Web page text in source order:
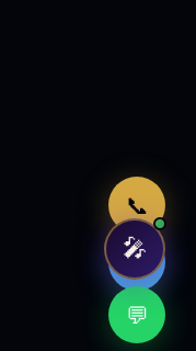
📞
🤖
💬
🎤